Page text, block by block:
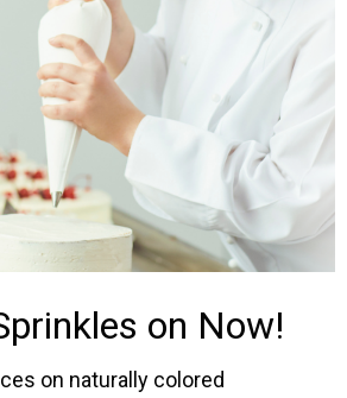
on Now!
on naturally colored